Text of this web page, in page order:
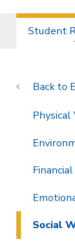
Student
Social